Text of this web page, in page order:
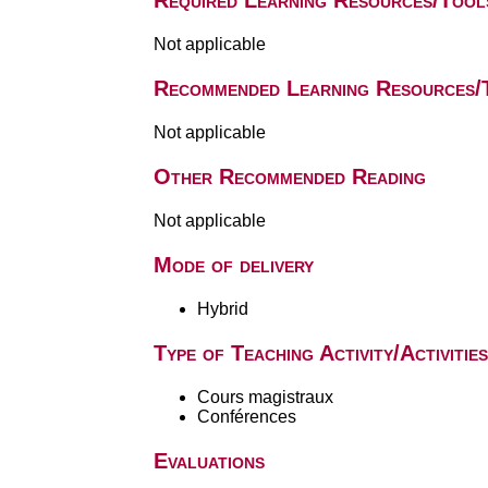
Not applicable
Recommended Learning
Not applicable
Other Recommended Reading
Not applicable
Mode of delivery
Hybrid
Type of Teaching Activity/Activities
Cours magistraux
Conférences
Evaluations